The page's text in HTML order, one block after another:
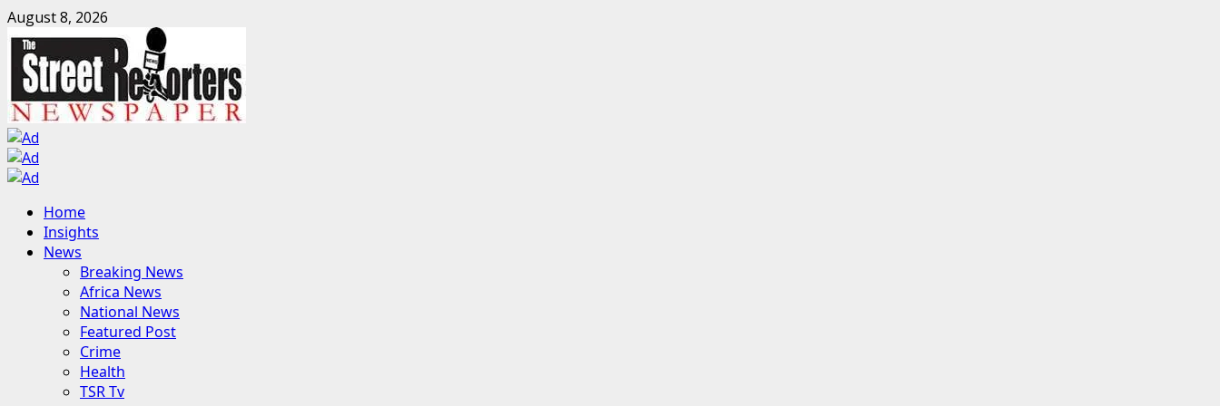
Skip
to
content
August 8, 2026
Primary
Menu
Home
Insights
News
Breaking News
Africa News
National News
Featured Post
Crime
Health
TSR Tv